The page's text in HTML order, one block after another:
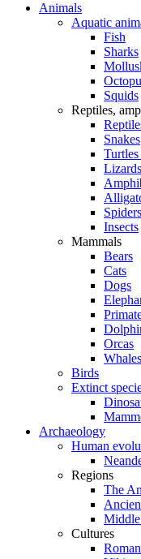
Animals
Aquatic
Fish
Sharks
Squids
Reptiles,
Snakes
Turtles
Lizards
Insects
Mammals
Bears
Cats
Dogs
Orcas
Whales
Birds
Extinct
Archaeology
Human
Regions
The
Cultures